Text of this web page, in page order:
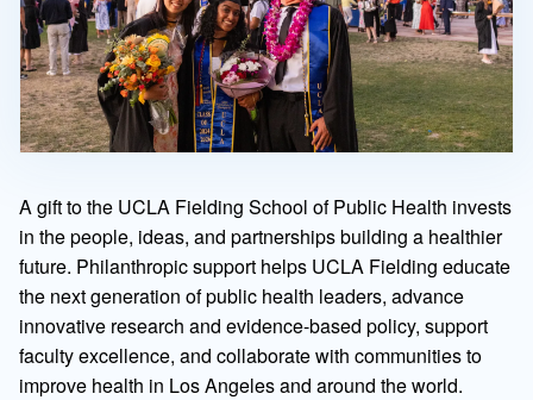
A gift to the UCLA Fielding School of Public Health invests
in the people, ideas, and partnerships building a healthier
future. Philanthropic support helps UCLA Fielding educate
the next generation of public health leaders, advance
innovative research and evidence-based policy, support
faculty excellence, and collaborate with communities to
improve health in Los Angeles and around the world.